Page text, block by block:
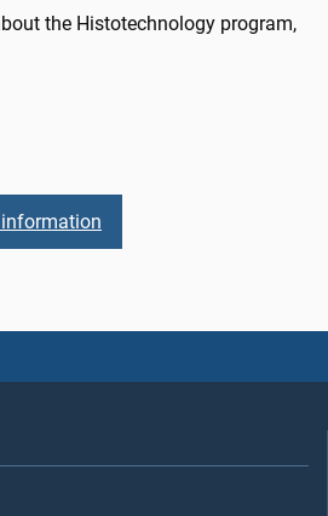
the Histotechnology program,
information